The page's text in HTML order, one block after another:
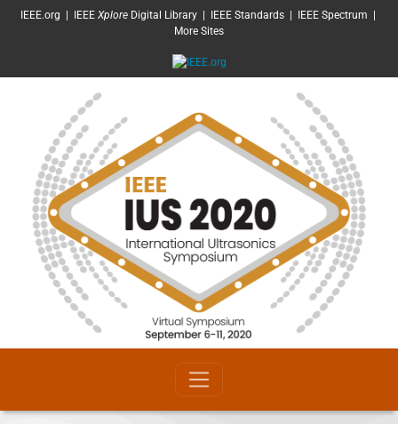
SKIP TO MAIN CONTENT
IEEE.org IEEE XploreDigital Library| IEEE Standards| IEEE Spectrum
More Sites